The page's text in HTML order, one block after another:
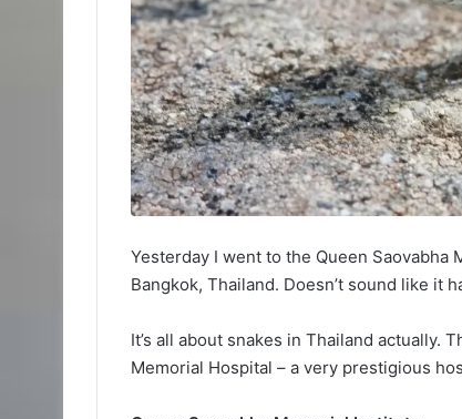
Yesterday I went to the Queen
Bangkok, Thailand. Doesn’t sound like it
It’s all about snakes in Thailand actually.
Memorial Hospital – a very prestigious